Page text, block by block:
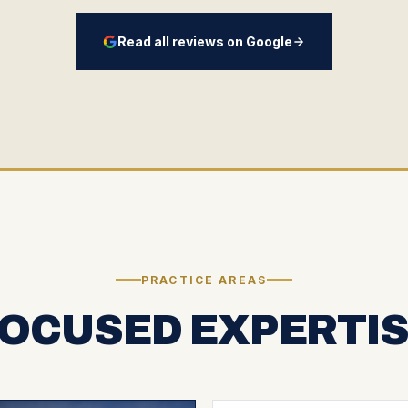
Read all reviews on Google
PRACTICE AREAS